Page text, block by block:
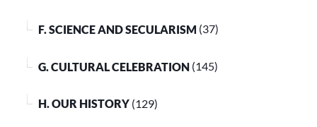
F. SCIENCE AND SECULARISM (37)
G. CULTURAL CELEBRATION (145)
H. OUR HISTORY (129)